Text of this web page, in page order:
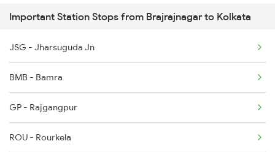
18029 Ltt Shalimar Exp
18477 Utkal Express
20813 Puri Ju S F
Important Station Stops from Brajrajnagar to Kolkata
JSG - Jharsuguda Jn
BMB - Bamra
GP - Rajgangpur
ROU - Rourkela